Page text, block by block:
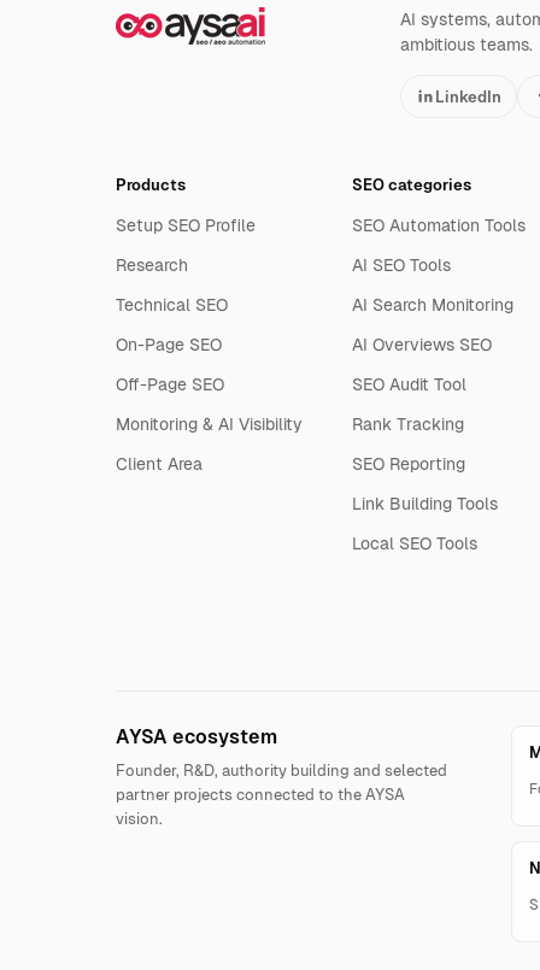
AI systems,
ambitious teams.
LinkedIn
Products
Setup SEO Profile
Research
Technical SEO
On-Page SEO
Off-Page SEO
Monitoring & AI Visibility
Client Area
SEO categories
SEO Automation Tools
AI SEO Tools
AI Search Monitoring
AI Overviews SEO
SEO Audit Tool
Rank Tracking
SEO Reporting
Link Building Tools
Local SEO Tools
AYSA ecosystem
Founder, R&D, authority building and selected
partner projects connected to the AYSA
vision.